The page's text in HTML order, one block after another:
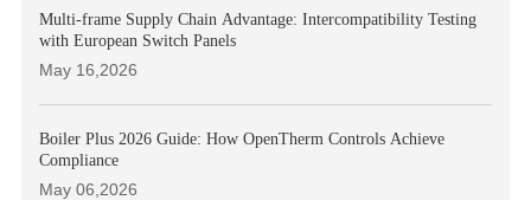
Multi-frame Supply Chain Advantage: Intercompatibility Testing
with European Switch Panels
May 16,2026
Boiler Plus 2026 Guide: How OpenTherm Controls Achieve
Compliance
May 06,2026